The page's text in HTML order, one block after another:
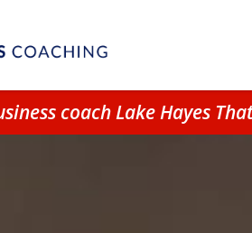
coach Lake Hayes